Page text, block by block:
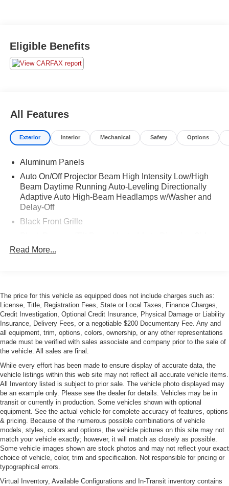
Eligible Benefits
All Features
Exterior Interior Mechanical Safety Options
Aluminum Panels
Auto On/Off Projector Beam High Intensity Low/High
Beam Daytime Running Auto-Leveling Directionally
Adaptive Auto High-Beam Headlamps w/Washer and
Delay-Off
Black Front Grille
Mirrors w/Power Folding and Turn Signal Indicator
Extensions
Body-Colored Door Handles
Body-Colored Front Bumper w/Black Bumper Insert
Body-Colored Rear Step Bumper w/Black Rub
Strip/Fascia Accent
Compact Spare Tire Mounted Inside Under Cargo
Cornering Xenon Head Lamps
Deep Tinted Glass
Express Open/Close Sliding And Tilting Glass 1st And
2nd Row Sunroof w/Power Sunshade
Fixed Rear Window w/Wiper, Heated Wiper Park and
Defroster
Front Windshield -inc: Electrically Heated Glass
Headlights-Automatic Highbeams
Laminated Glass
Read More...
The price for this vehicle as equipped does not include charges such as:
License, Title, Registration Fees, State or Local Taxes, Finance Charges,
Credit Investigation, Optional Credit Insurance, Physical Damage or Liability
Insurance, Delivery Fees, or a negotiable $200 Documentary Fee. Any and
all equipment, trim, options, colors, ownership, or any other representations
made must be verified with sales associate and company prior to the sale of
the vehicle. All sales are final.
While every effort has been made to ensure display of accurate data, the
vehicle listings within this web site may not reflect all accurate vehicle items.
All Inventory listed is subject to prior sale. The vehicle photo displayed may
be an example only. Please see the dealer for details. Vehicles may be in
transit or currently in production. Some vehicles shown with optional
equipment. See the actual vehicle for complete accuracy of features, options
& pricing. Because of the numerous possible combinations of vehicle
models, styles, colors and options, the vehicle pictures on this site may not
match your vehicle exactly; however, it will match as closely as possible.
Some vehicle images shown are stock photos and may not reflect your exact
choice of vehicle, color, trim and specification. Not responsible for pricing or
typographical errors.
Virtual Inventory, Available Configurations and In-Transit inventory contains